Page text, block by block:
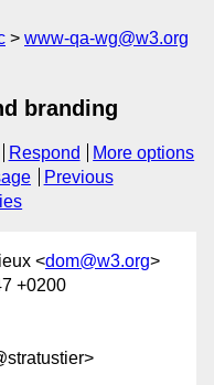
www-qa-wg@w3.org
branding
Respond
More options
Previous
<dom@w3.org>
+0200